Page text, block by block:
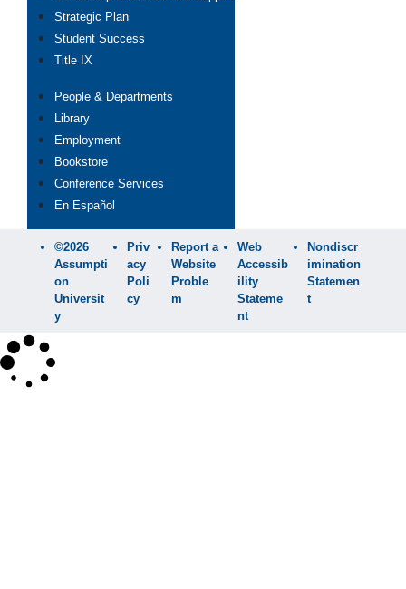
Strategic Plan
Student Success
Title IX
People & Departments
Library
Employment
Bookstore
Conference Services
En Español
©2026
Assumpti
on
Universit
y
Priv
acy
Poli
cy
Report a
Website
Proble
m
Web
Accessib
ility
Stateme
nt
Nondiscr
imination
Statemen
t